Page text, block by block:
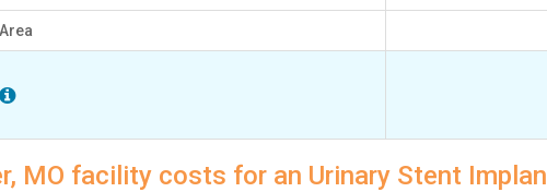
MO facility costs for an Urinary Stent